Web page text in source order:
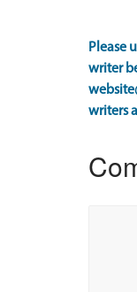
Please
writer
writers